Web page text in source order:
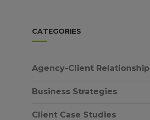
CATEGORIES
Agency-Client Relationship
Business Strategies
Client Case Studies